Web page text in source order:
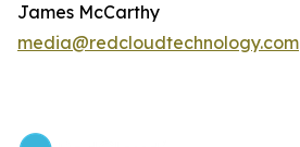
James McCarthy
media@redcloudtechnology.com